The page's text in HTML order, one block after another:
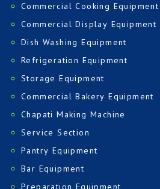
Commercial Cooking Equipment
Commercial Display Equipment
Dish Washing Equipment
Refrigeration Equipment
Storage Equipment
Commercial Bakery Equipment
Chapati Making Machine
Service Section
Pantry Equipment
Bar Equipment
Preparation Equipment